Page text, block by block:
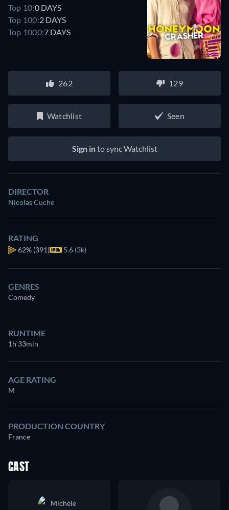
Top 10:0 DAYS
Top 100:2 DAYS
Top 1000:7 DAYS
262 129
Watchlist Seen
Sign into sync Watchlist
DIRECTOR
Nicolas Cuche
RATING
62% (391) 5.6 (3k)
GENRES
Comedy
RUNTIME
1h 33min
AGE RATING
M
PRODUCTION COUNTRY
France
CAST